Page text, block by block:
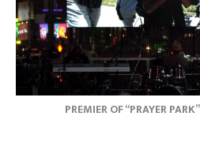
PREMIER OF “PRAYER